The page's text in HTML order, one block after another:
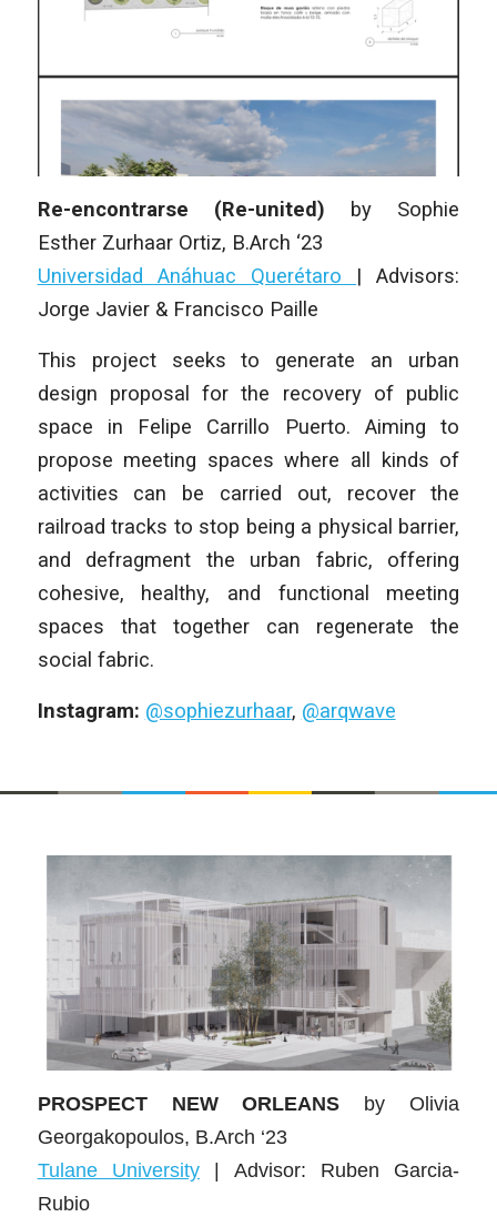
Re-encontrarse (Re-united) by Sophie
Esther Zurhaar Ortiz, B.Arch ‘23
Universidad Anáhuac Querétaro | Advisors:
Jorge Javier & Francisco Paille
This project seeks to generate an urban
design proposal for the recovery of public
space in Felipe Carrillo Puerto. Aiming to
propose meeting spaces where all kinds of
activities can be carried out, recover the
railroad tracks to stop being a physical barrier,
and defragment the urban fabric, offering
cohesive, healthy, and functional meeting
spaces that together can regenerate the
social fabric.
Instagram: @sophiezurhaar, @arqwave
PROSPECT NEW ORLEANS by Olivia
Georgakopoulos, B.Arch ‘23
Tulane University| Advisor: Ruben Garcia-
Rubio